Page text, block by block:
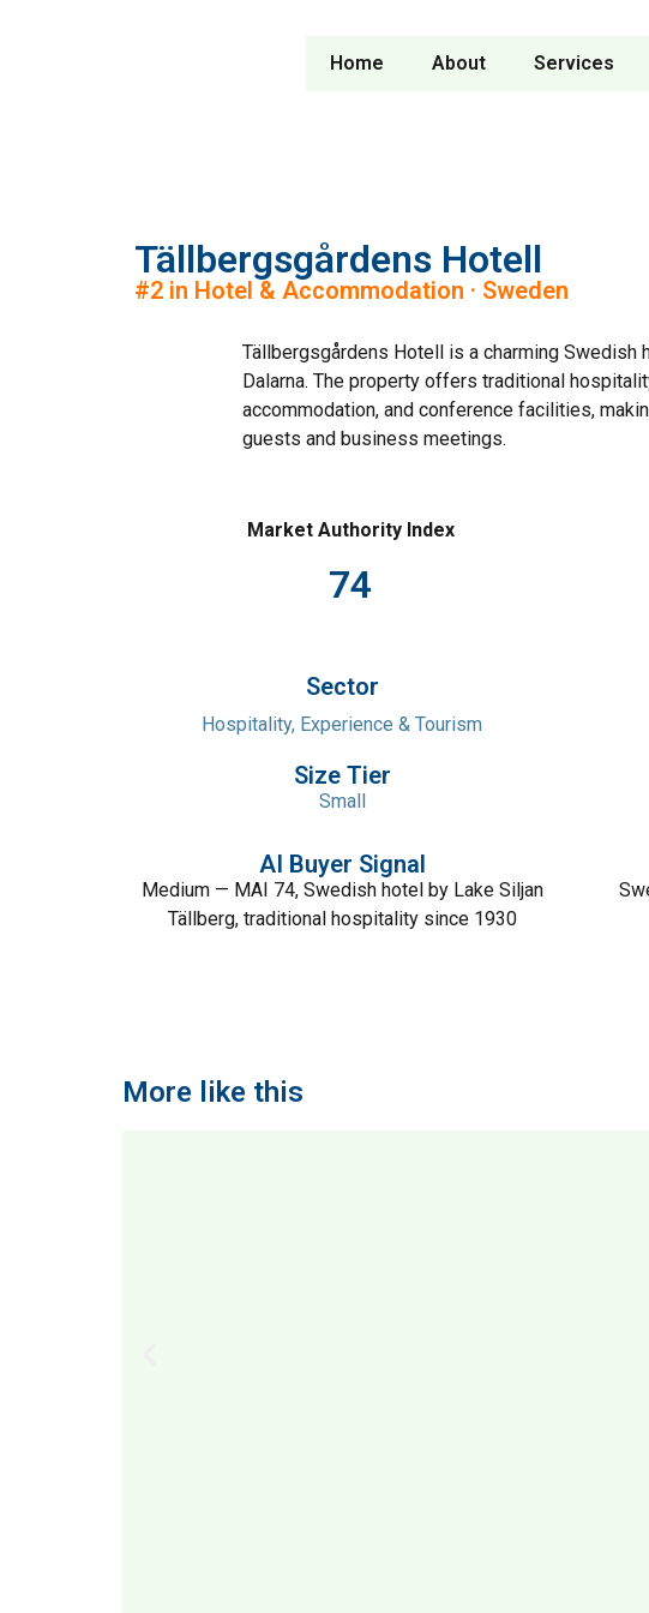
Home About Services
Tällbergsgårdens Hotell
#2 in Hotel & Accommodation · Sweden
Tällbergsgårdens Hotell is a charming Swedish
Dalarna. The property offers traditional
accommodation, and conference facilities,
guests and business meetings.
Market Authority Index
74
Sector
Hospitality, Experience & Tourism
Size Tier
Small
AI Buyer Signal
Medium — MAI 74, Swedish hotel by Lake Siljan
Tällberg, traditional hospitality since 1930
More like this